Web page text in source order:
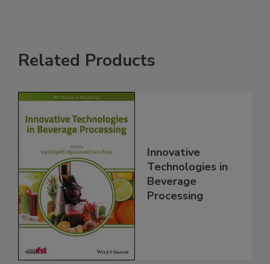
Related Products
Innovative
Technologies in
Beverage
Processing